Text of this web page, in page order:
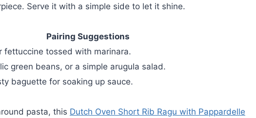
Serve it with a simple side to let it shine.
Pairing Suggestions
fettuccine tossed with marinara.
green beans, or a simple arugula salad.
baguette for soaking up sauce.
pasta, this Dutch Oven Short Rib Ragu with Pappardelle